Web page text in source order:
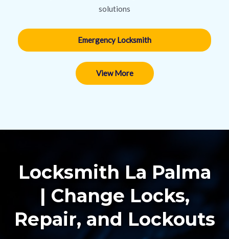
solutions
Emergency Locksmith
View More
Locksmith La Palma
| Change Locks,
Repair, and Lockouts​